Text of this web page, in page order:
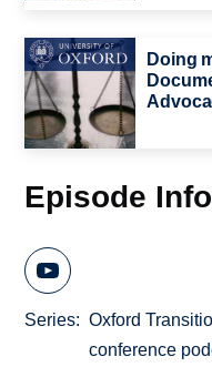
Doing
Episode
Series
Oxford
conference